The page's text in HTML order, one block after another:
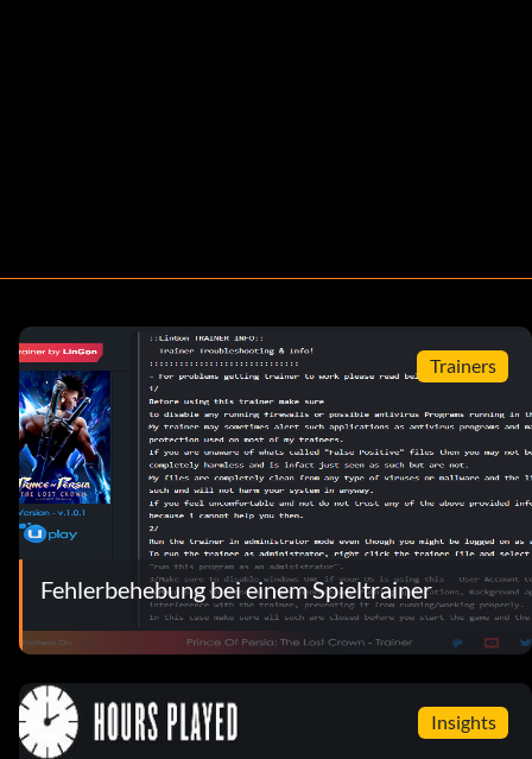
Trainers
Fehlerbehebung bei einem Spieltrainer
Insights